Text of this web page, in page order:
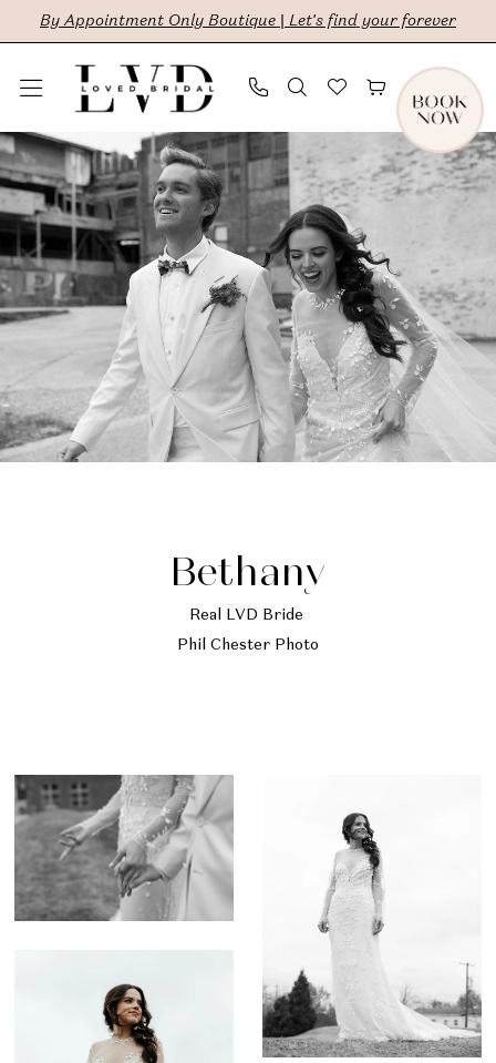
Skip
main
content
Skip
Navigation
Enable
for
visually
impaired
Pause
for
dynamic
content
By Appointment Only Boutique | Let's find your forever
Bethany
Bethany
Real LVD Bride
Phil Chester Photo